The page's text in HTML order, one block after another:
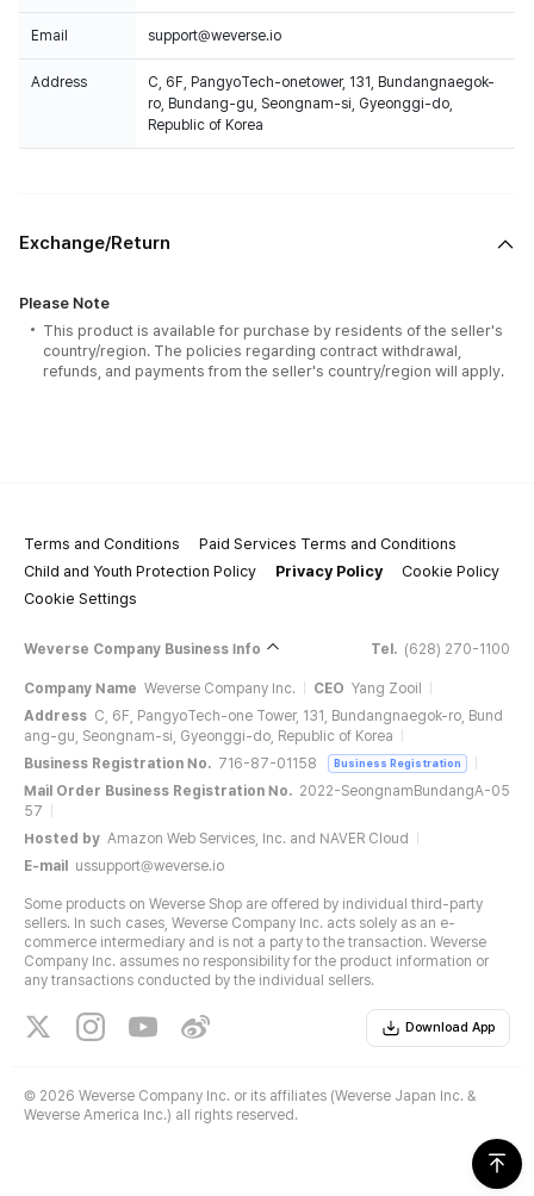
Email support@weverse.io
Address
C, 6F, PangyoTech-onetower, 131, Bundangnaegok-
ro, Bundang-gu, Seongnam-si, Gyeonggi-do,
Republic of Korea
Exchange/Return
Please Note
This product is available for purchase by residents of the seller's
country/region. The policies regarding contract withdrawal,
refunds, and payments from the seller's country/region will apply.
Terms and Conditions
Paid Services Terms and Conditions
Child and Youth Protection Policy
Privacy Policy
Cookie Policy
Cookie Settings
Weverse Company Business Info Tel. (628) 270-1100
Company Name Weverse Company Inc. CEO Yang Zooil
Address C, 6F, PangyoTech-one Tower, 131, Bundangnaegok-ro, Bund
ang-gu, Seongnam-si, Gyeonggi-do, Republic of Korea
Business Registration No. 716-87-01158 Business Registration
Mail Order Business Registration No. 2022-SeongnamBundangA-05
57
Hosted by Amazon Web Services, Inc. and NAVER Cloud
E-mail
ussupport@weverse.io
Some products on Weverse Shop are offered by individual third-party
sellers. In such cases, Weverse Company Inc. acts solely as an e-
commerce intermediary and is not a party to the transaction. Weverse
Company Inc. assumes no responsibility for the product information or
any transactions conducted by the individual sellers.
Download App
© 2026 Weverse Company Inc. or its affiliates (Weverse Japan Inc. &
Weverse America Inc.) all rights reserved.